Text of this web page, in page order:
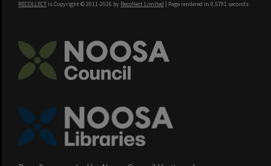
RECOLLECT is Copyright © 2011-2026 by Recollect Limited | Page rendered in 0.5791 seconds